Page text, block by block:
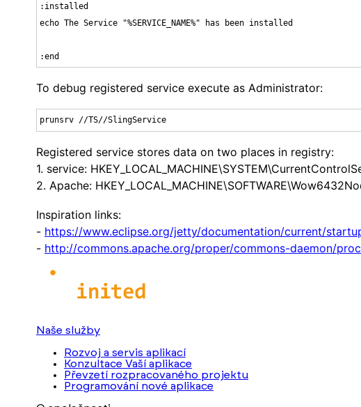
:installed
echo The Service "%SERVICE_NAME%" has been installed
:end
To debug registered service execute as Administrator:
prunsrv //TS//SlingService
Registered service stores data on two places in registry:
1. service:
2. Apache:
Inspiration links:
- https://www.eclipse.org/jetty/documentation/current/
- http://commons.apache.org/proper/commons-daemon/
Naše služby
Rozvoj a servis aplikací
Konzultace Vaší aplikace
Převzetí rozpracovaného projektu
Programování nové aplikace